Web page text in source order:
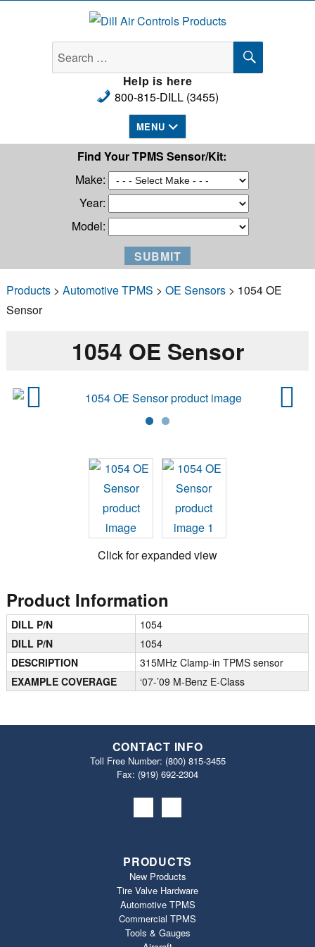
Dill Air Controls Products
Search
for:
SEARCH
Help is here
800-815-DILL (3455)
MENU
Find Your TPMS Sensor/Kit:
Make:
Year:
Model:
Products> Automotive TPMS > OE Sensors> 1054 OE
Sensor
1054 OE Sensor
Click for expanded view
Product Information
DILL P/N
1054
DILL P/N
1054
DESCRIPTION
315MHz Clamp-in TPMS sensor
EXAMPLE COVERAGE
‘07-’09 M-Benz E-Class
CONTACT INFO
Toll Free Number: (800) 815-3455
Fax: (919) 692‐2304
PRODUCTS
New Products
Tire Valve Hardware
Automotive TPMS
Commercial TPMS
Tools & Gauges